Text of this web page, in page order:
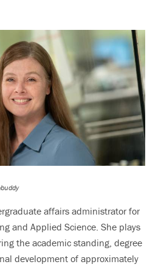
affairs administrator for
and Applied Science. She plays
the academic standing, degree
development of approximately